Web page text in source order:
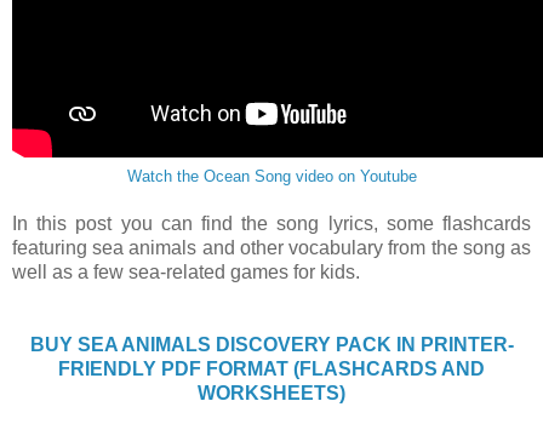
Watch the Ocean Song video on Youtube
In this post you can find the song lyrics, some flashcards
featuring sea animals and other vocabulary from the song as
well as a few sea-related games for kids.
BUY SEA ANIMALS DISCOVERY PACK IN PRINTER-
FRIENDLY PDF FORMAT (FLASHCARDS AND
WORKSHEETS)